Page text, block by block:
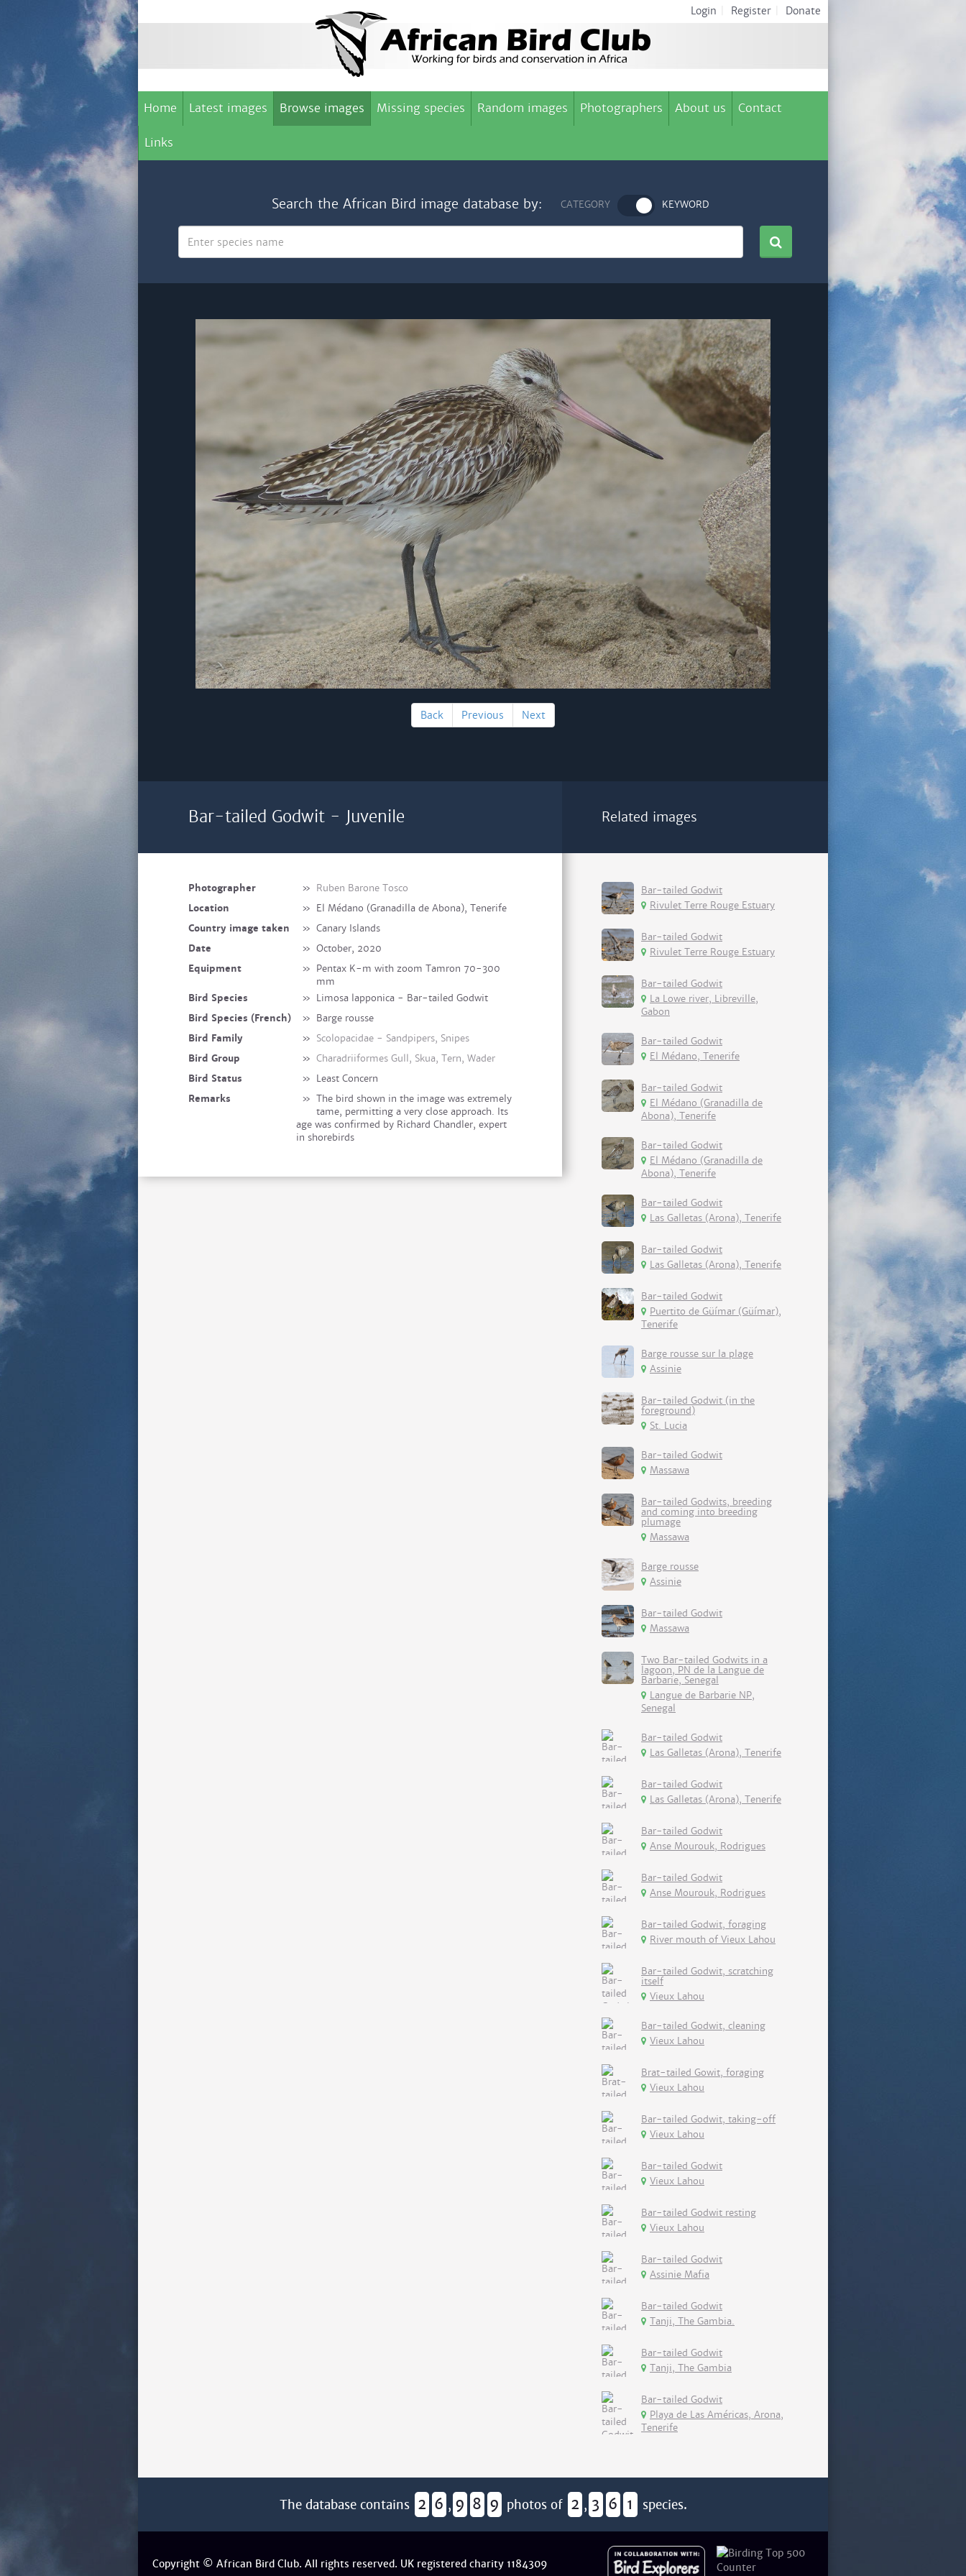
Login Register Donate
Home Latest images Browse images Missing species Random images Photographers About us Contact
Links
Search the African Bird image database by: CATEGORY KEYWORD
Back Previous Next
Bar-tailed Godwit - Juvenile
Photographer » Ruben Barone Tosco
Location
» El Médano (Granadilla de Abona), Tenerife
Country image taken
» Canary Islands
Date
» October, 2020
Equipment
» Pentax K-m with zoom Tamron 70-300
mm
Bird Species
» Limosa lapponica - Bar-tailed Godwit
Bird Species (French)
» Barge rousse
Bird Family
» Scolopacidae - Sandpipers, Snipes
Bird Group
» Charadriiformes Gull, Skua, Tern, Wader
Bird Status
» Least Concern
Remarks
» The bird shown in the image was extremely
tame, permitting a very close approach. Its
age was confirmed by Richard Chandler, expert
in shorebirds
Related images
Bar-tailed Godwit
Rivulet Terre Rouge Estuary
Bar-tailed Godwit
Rivulet Terre Rouge Estuary
Bar-tailed Godwit
La Lowe river, Libreville,
Gabon
Bar-tailed Godwit
El Médano, Tenerife
Bar-tailed Godwit
El Médano (Granadilla de
Abona), Tenerife
Bar-tailed Godwit
El Médano (Granadilla de
Abona), Tenerife
Bar-tailed Godwit
Las Galletas (Arona), Tenerife
Bar-tailed Godwit
Las Galletas (Arona), Tenerife
Bar-tailed Godwit
Puertito de Güímar (Güímar),
Tenerife
Barge rousse sur la plage
Assinie
Bar-tailed Godwit (in the
foreground)
St. Lucia
Bar-tailed Godwit
Massawa
Bar-tailed Godwits, breeding
and coming into breeding
plumage
Massawa
Barge rousse
Assinie
Bar-tailed Godwit
Massawa
Two Bar-tailed Godwits in a
lagoon, PN de la Langue de
Barbarie, Senegal
Langue de Barbarie NP,
Senegal
Bar-tailed Godwit
Las Galletas (Arona), Tenerife
Bar-tailed Godwit
Las Galletas (Arona), Tenerife
Bar-tailed Godwit
Anse Mourouk, Rodrigues
Bar-tailed Godwit
Anse Mourouk, Rodrigues
Bar-tailed Godwit, foraging
River mouth of Vieux Lahou
Bar-tailed Godwit, scratching
itself
Vieux Lahou
Bar-tailed Godwit, cleaning
Vieux Lahou
Brat-tailed Gowit, foraging
Vieux Lahou
Bar-tailed Godwit, taking-off
Vieux Lahou
Bar-tailed Godwit
Vieux Lahou
Bar-tailed Godwit resting
Vieux Lahou
Bar-tailed Godwit
Assinie Mafia
Bar-tailed Godwit
Tanji, The Gambia.
Bar-tailed Godwit
Tanji, The Gambia
Bar-tailed Godwit
Playa de Las Américas, Arona,
Tenerife
The database contains 2 6 , 9 8 9 photos of 2 , 3 6 1 species.
Copyright © African Bird Club. All rights reserved. UK registered charity 1184309